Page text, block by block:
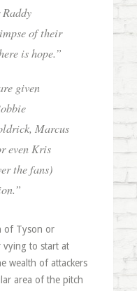
of their
is hope.”
given
Marcus
even Kris
the fans)
of Tyson or
vying to start at
wealth of attackers
area of the pitch